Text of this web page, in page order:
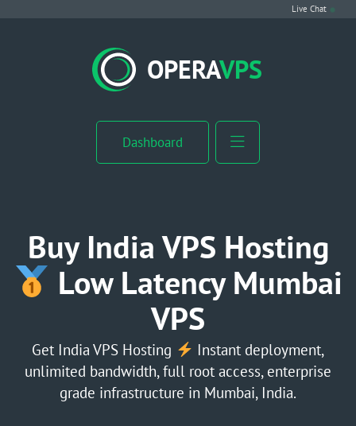
Live Chat
OPERAVPS
Dashboard
VPS Hosting
Linux VPS
Windows VPS
cPanel VPS
Dedicated Server
GPU Server
Buy India VPS Hosting
Low Latency Mumbai
VPS
Get India VPS Hosting
Instant deployment,
unlimited bandwidth, full root access, enterprise
grade infrastructure in Mumbai, India.